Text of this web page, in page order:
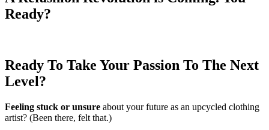
Ready?
Ready To Take Your Passion To The Next
Level?
Feeling stuck or unsure about your future as an upcycled clothing
artist? (Been there, felt that.)